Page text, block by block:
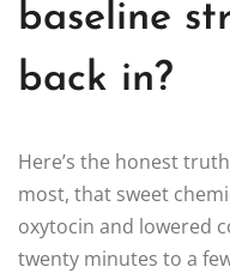
baseline
back in?
Here’s the honest
most, that sweet
oxytocin and lowered
twenty minutes to a